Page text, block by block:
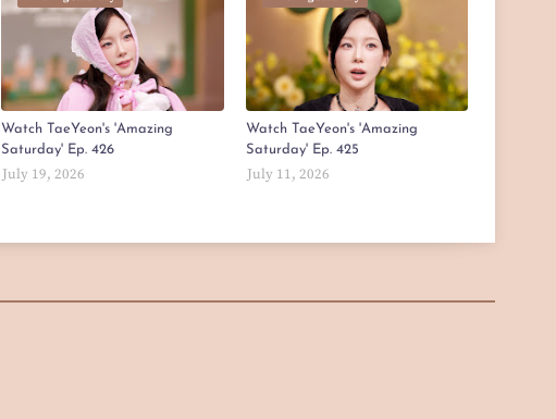
Watch TaeYeon's 'Amazing
Saturday' Ep. 426
July 19, 2026
Watch TaeYeon's 'Amazing
Saturday' Ep. 425
July 11, 2026